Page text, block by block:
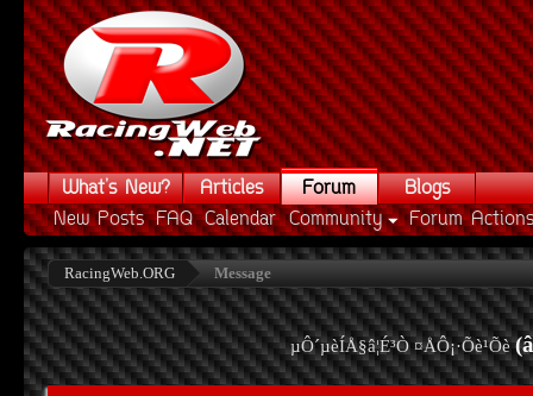
What's New? Articles
Forum
New Posts FAQ Calendar Community Forum Actions
Blogs
RacingWeb.ORG Message
µÔ´µèÍÅ§â¦É³Ò ¤ÅÔ¡·Õè¹Õè